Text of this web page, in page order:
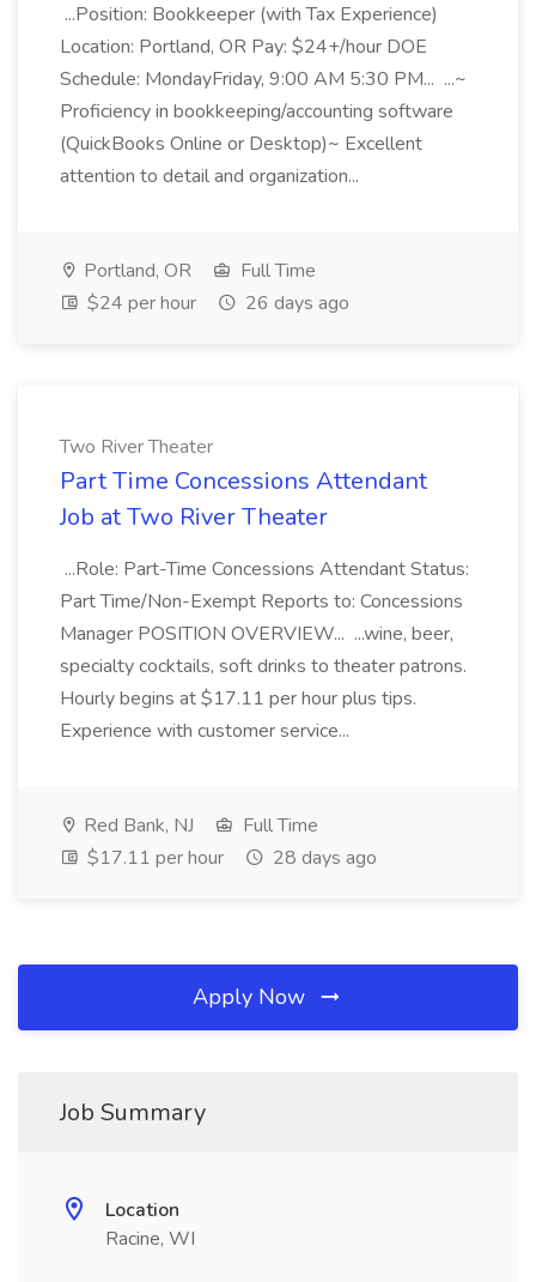
...Position: Bookkeeper (with Tax Experience)
Location: Portland, OR Pay: $24+/hour DOE
Schedule: MondayFriday, 9:00 AM 5:30 PM... ...~
Proficiency in bookkeeping/accounting software
(QuickBooks Online or Desktop)~ Excellent
attention to detail and organization...
Portland, OR
Full Time
$24 per hour
26 days ago
Two River Theater
Part Time Concessions Attendant
Job at Two River Theater
...Role: Part-Time Concessions Attendant Status:
Part Time/Non-Exempt Reports to: Concessions
Manager POSITION OVERVIEW... ...wine, beer,
specialty cocktails, soft drinks to theater patrons.
Hourly begins at $17.11 per hour plus tips.
Experience with customer service...
Red Bank, NJ
Full Time
$17.11 per hour
28 days ago
Apply Now
Job Summary
Location
Racine, WI